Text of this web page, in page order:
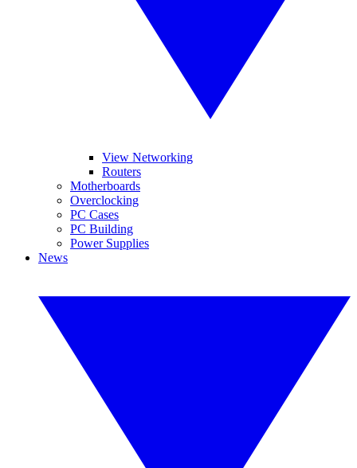
View Networking
Routers
Motherboards
Overclocking
PC Cases
PC Building
Power Supplies
News